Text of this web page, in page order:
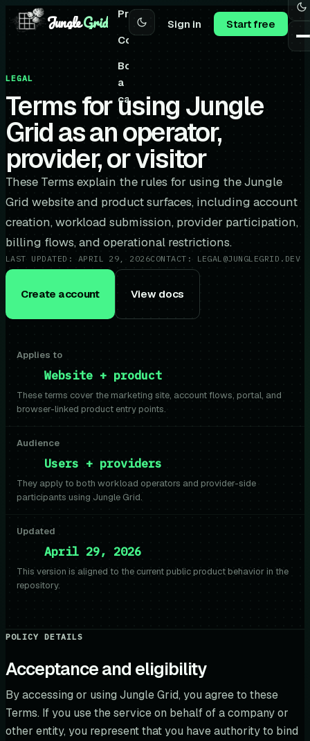
JungleGrid
Pricing
Community
Book
a
call
Sign in Start free
LEGAL
Terms for using Jungle
Grid as an operator,
provider, or visitor
These Terms explain the rules for using the Jungle
Grid website and product surfaces, including account
creation, workload submission, provider participation,
billing flows, and operational restrictions.
LAST UPDATED: APRIL 29, 2026CONTACT: LEGAL@JUNGLEGRID.DEV
Create account View docs
Applies to
Website + product
These terms cover the marketing site, account flows, portal, and
browser-linked product entry points.
Audience
Users + providers
They apply to both workload operators and provider-side
participants using Jungle Grid.
Updated
April 29, 2026
This version is aligned to the current public product behavior in the
repository.
POLICY DETAILS
Acceptance and eligibility
By accessing or using Jungle Grid, you agree to these
Terms. If you use the service on behalf of a company or
other entity, you represent that you have authority to bind